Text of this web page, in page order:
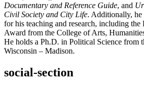
Documentary and Reference Guide, and
Civil Society and City Life. Additionally, he
for his teaching and research, including
Award from the College of Arts,
He holds a Ph.D. in Political Science from
Wisconsin – Madison.
social-section